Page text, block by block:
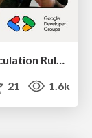
Improving Core Web Vitals using Speculation Rules API
21 1.6k